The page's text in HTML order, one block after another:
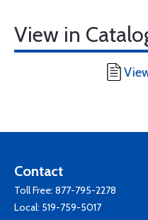
View in
Contact
Toll Free: 877-795-2278
Local: 519-759-5017